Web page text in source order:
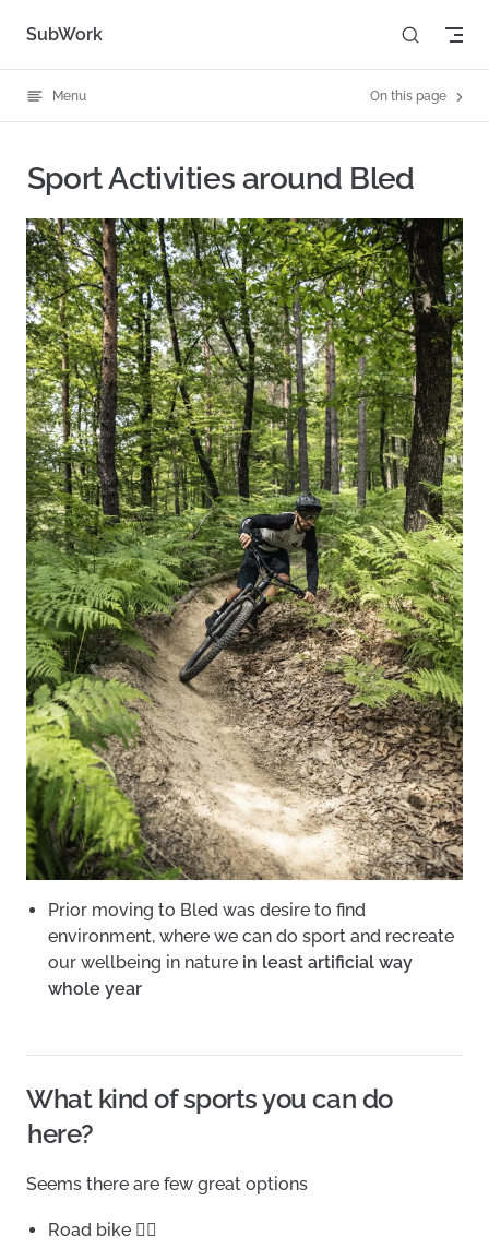
Skip to content
SubWork
Menu On this page
Sport Activities around Bled
Prior moving to Bled was desire to find
environment, where we can do sport and recreate
our wellbeing in nature in least artificial way
whole year
What kind of sports you can do
here?
Seems there are few great options
Road bike 🚴‍♀️